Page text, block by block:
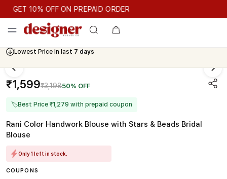
GET 10% OFF ON PREPAID ORDER
GET 10% OFF ON PREPAID ORDER
Lowest Price in last 7 days
Cash On Delivery Available
₹1,599₹3,19850% OFF
🏷Best Price ₹1,279 with prepaid coupon
Rani Color Handwork Blouse with Stars & Beads Bridal
Blouse
Only 1 left in stock.
COUPONS